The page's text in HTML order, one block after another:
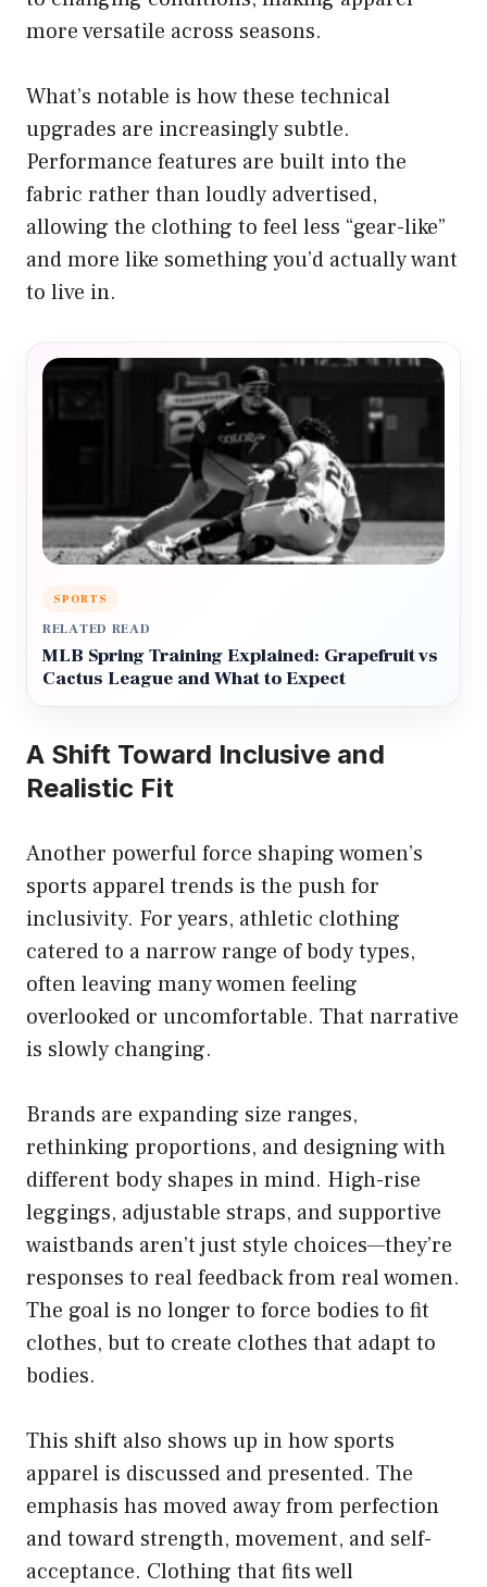
more versatile across seasons.
What’s notable is how these technical
upgrades are increasingly subtle.
Performance features are built into the
fabric rather than loudly advertised,
allowing the clothing to feel less “gear-like”
and more like something you’d actually want
to live in.
SPORTS
RELATED READ
MLB Spring Training Explained: Grapefruit vs
Cactus League and What to Expect
A Shift Toward Inclusive and
Realistic Fit
Another powerful force shaping women’s
sports apparel trends is the push for
inclusivity. For years, athletic clothing
catered to a narrow range of body types,
often leaving many women feeling
overlooked or uncomfortable. That narrative
is slowly changing.
Brands are expanding size ranges,
rethinking proportions, and designing with
different body shapes in mind. High-rise
leggings, adjustable straps, and supportive
waistbands aren’t just style choices—they’re
responses to real feedback from real women.
The goal is no longer to force bodies to fit
clothes, but to create clothes that adapt to
bodies.
This shift also shows up in how sports
apparel is discussed and presented. The
emphasis has moved away from perfection
and toward strength, movement, and self-
acceptance. Clothing that fits well